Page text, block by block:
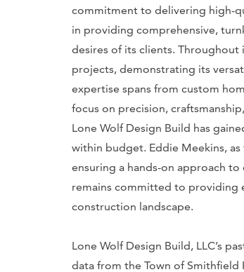
commitment to delivering high-
in providing comprehensive,
desires of its clients. Throughout
projects, demonstrating its
expertise spans from custom
focus on precision,
Lone Wolf Design Build has
within budget. Eddie Meekins,
ensuring a hands-on approach
remains committed to providing
construction landscape.
Lone Wolf Design Build, LLC’s
data from the Town of